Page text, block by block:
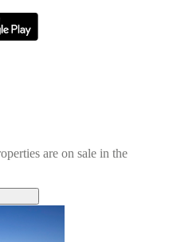
are on sale in the